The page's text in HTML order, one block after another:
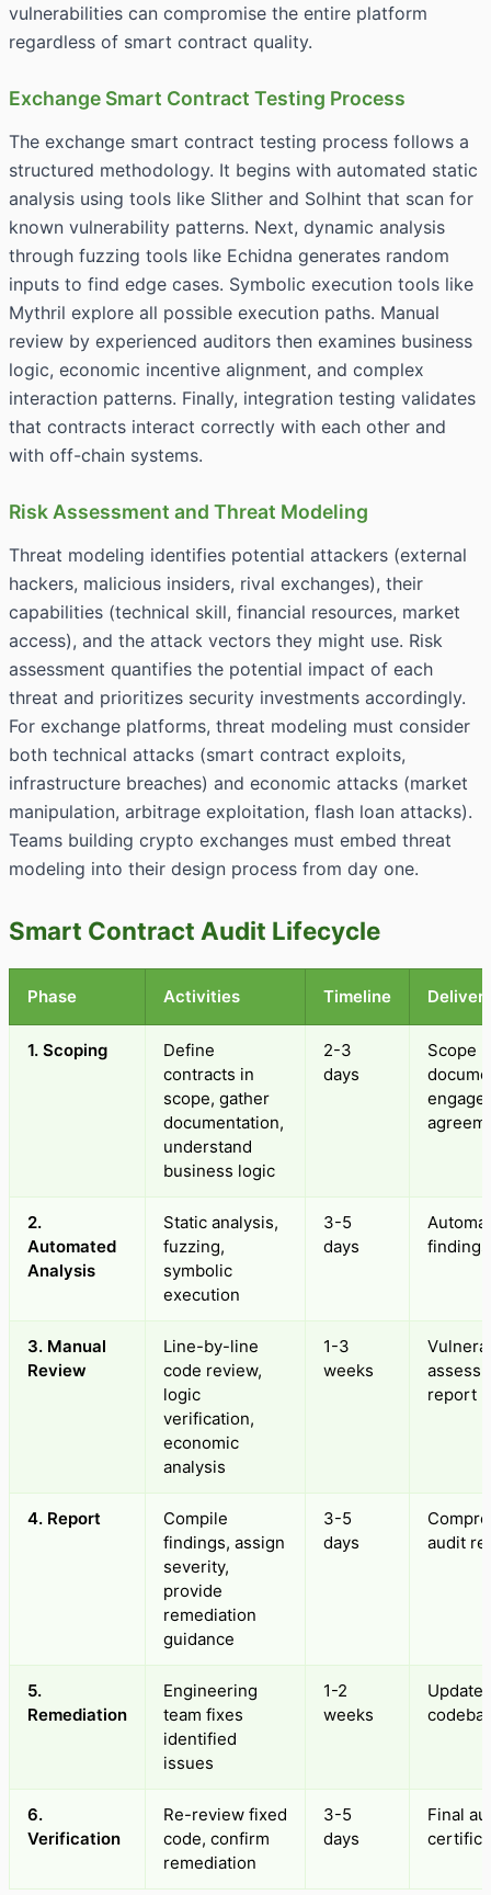
vulnerabilities can compromise the entire platform
regardless of smart contract quality.
Exchange Smart Contract Testing Process
The exchange smart contract testing process follows a
structured methodology. It begins with automated static
analysis using tools like Slither and Solhint that scan for
known vulnerability patterns. Next, dynamic analysis
through fuzzing tools like Echidna generates random
inputs to find edge cases. Symbolic execution tools like
Mythril explore all possible execution paths. Manual
review by experienced auditors then examines business
logic, economic incentive alignment, and complex
interaction patterns. Finally, integration testing validates
that contracts interact correctly with each other and
with off-chain systems.
Risk Assessment and Threat Modeling
Threat modeling identifies potential attackers (external
hackers, malicious insiders, rival exchanges), their
capabilities (technical skill, financial resources, market
access), and the attack vectors they might use. Risk
assessment quantifies the potential impact of each
threat and prioritizes security investments accordingly.
For exchange platforms, threat modeling must consider
both technical attacks (smart contract exploits,
infrastructure breaches) and economic attacks (market
manipulation, arbitrage exploitation, flash loan attacks).
Teams building crypto exchanges must embed threat
modeling into their design process from day one.
Smart Contract Audit Lifecycle
Phase Activities Timeline
1. Scoping
Define
contracts in
scope, gather
documentation,
understand
business logic
2-3
days
Scope
2.
Automated
Analysis
Static analysis,
fuzzing,
symbolic
execution
3-5
days
3. Manual
Review
Line-by-line
code review,
logic
verification,
economic
analysis
1-3
weeks
report
4. Report
Compile
findings, assign
severity,
provide
remediation
guidance
3-5
days
audit
5.
Remediation
Engineering
team fixes
identified
issues
1-2
weeks
6.
Verification
Re-review fixed
code, confirm
remediation
3-5
days
Final